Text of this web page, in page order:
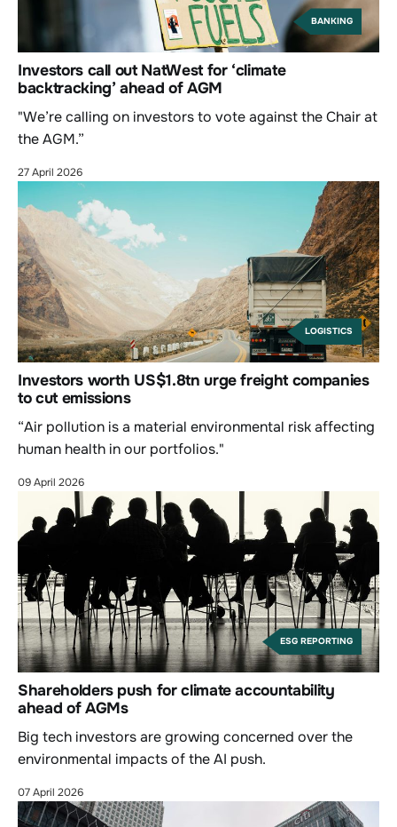
BANKING
Investors call out NatWest for ‘climate
backtracking’ ahead of AGM
"We’re calling on investors to vote against the Chair at
the AGM.”
27 April 2026
LOGISTICS
Investors worth US$1.8tn urge freight companies
to cut emissions
“Air pollution is a material environmental risk affecting
human health in our portfolios."
09 April 2026
ESG REPORTING
Shareholders push for climate accountability
ahead of AGMs
Big tech investors are growing concerned over the
environmental impacts of the AI push.
07 April 2026